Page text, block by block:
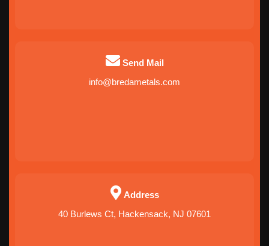
Send Mail
info@bredametals.com
Address
40 Burlews Ct, Hackensack, NJ 07601